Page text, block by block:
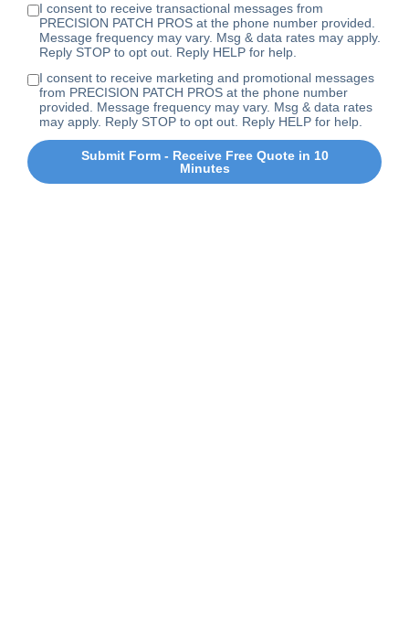
I consent to receive transactional messages from
PRECISION PATCH PROS at the phone number provided.
Message frequency may vary. Msg & data rates may apply.
Reply STOP to opt out. Reply HELP for help.
I consent to receive marketing and promotional messages
from PRECISION PATCH PROS at the phone number
provided. Message frequency may vary. Msg & data rates
may apply. Reply STOP to opt out. Reply HELP for help.
Submit Form - Receive Free Quote in 10
Minutes